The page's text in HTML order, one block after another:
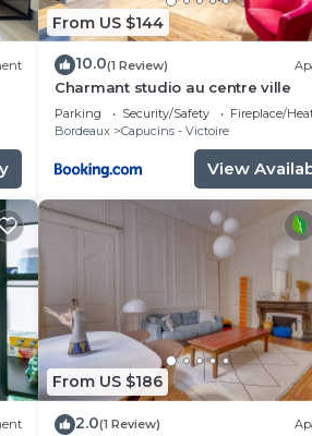
From US $144
10.0(1 Review)
Charmant studio au centre ville
Parking Security/Safety
Fireplace/
Bordeaux
Capucins - Victoire
View
From US $186
2.0(1 Review)